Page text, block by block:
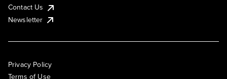
Contact Us
Newsletter
Privacy Policy
Terms of Use